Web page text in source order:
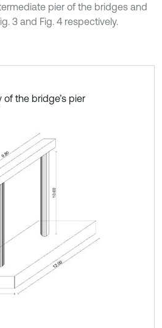
pier of the bridges and
3 and Fig. 4 respectively.
of the bridge’s pier